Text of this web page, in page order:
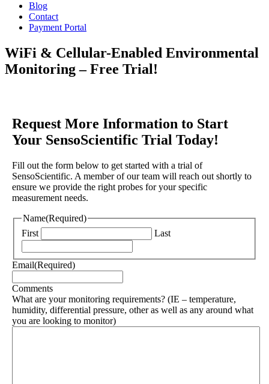
Blog
Contact
Payment Portal
WiFi & Cellular-Enabled Environmental
Monitoring – Free Trial!
Request More Information to Start
Your SensoScientific Trial Today!
Fill out the form below to get started with a trial of
SensoScientific. A member of our team will reach out shortly to
ensure we provide the right probes for your specific
measurement needs.
Name(Required)
First
Last
Email(Required)
Comments
What are your monitoring requirements? (IE – temperature,
humidity, differential pressure, other as well as any around what
you are looking to monitor)